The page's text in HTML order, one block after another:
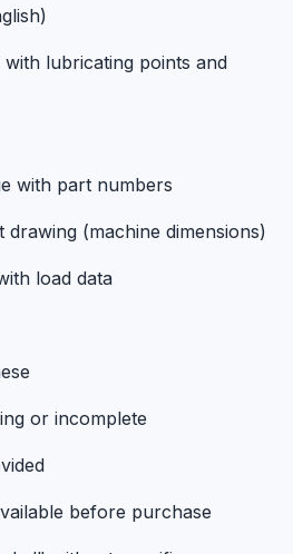
lubricating points and
with part numbers
drawing (machine dimensions)
load data
or incomplete
before purchase